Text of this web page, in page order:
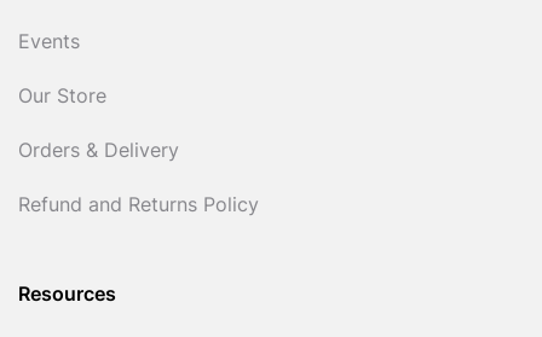
Events
Our Store
Orders & Delivery
Refund and Returns Policy
Resources